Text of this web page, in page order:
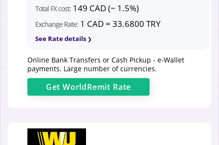
Total FX cost: 149 CAD (~ 1.5%)
Exchange Rate: 1 CAD = 33.6800 TRY
See Rate details
Online Bank Transfers or Cash Pickup - e-Wallet
payments. Large number of currencies.
GetWorldRemit Rate